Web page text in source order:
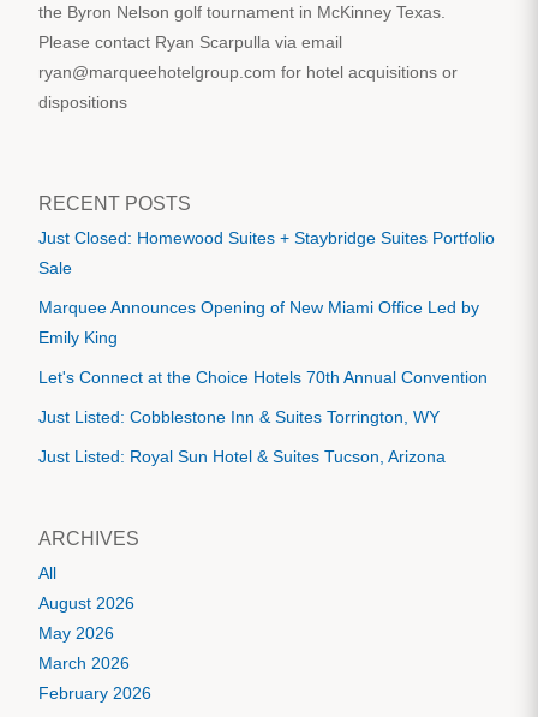
the Byron Nelson golf tournament in McKinney Texas.
Please contact Ryan Scarpulla via email
ryan@marqueehotelgroup.com for hotel acquisitions or
dispositions
RECENT POSTS
Just Closed: Homewood Suites + Staybridge Suites Portfolio
Sale
Marquee Announces Opening of New Miami Office Led by
Emily King
Let's Connect at the Choice Hotels 70th Annual Convention
Just Listed: Cobblestone Inn & Suites Torrington, WY
Just Listed: Royal Sun Hotel & Suites Tucson, Arizona
ARCHIVES
All
August 2026
May 2026
March 2026
February 2026